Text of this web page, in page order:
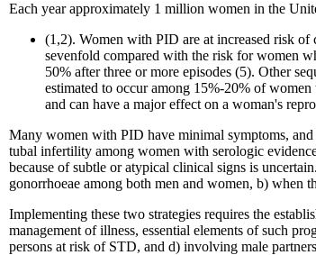
Each year approximately 1 million women in the
(1,2). Women with PID are at increased risk
sevenfold compared with the risk for women
50% after three or more episodes (5). Other
estimated to occur among 15%-20% of
and can have a major effect on a woman's
Many women with PID have minimal symptoms,
tubal infertility among women with serologic
because of subtle or atypical clinical signs is
gonorrhoeae among both men and women, b)
Implementing these two strategies requires the
management of illness, essential elements of such
persons at risk of STD, and d) involving male